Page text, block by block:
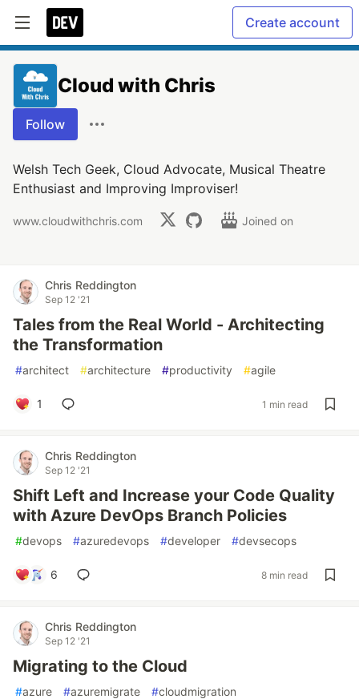
Create account
Cloud with Chris
Follow
Welsh Tech Geek, Cloud Advocate, Musical Theatre
Enthusiast and Improving Improviser!
www.cloudwithchris.com Joined on
Chris Reddington
Sep 12 '21
Tales from the Real World - Architecting
the Transformation
#architect #architecture #productivity #agile
1 1 min read
Chris Reddington
Sep 12 '21
Shift Left and Increase your Code Quality
with Azure DevOps Branch Policies
#devops #azuredevops #developer #devsecops
6 8 min read
Chris Reddington
Sep 12 '21
Migrating to the Cloud
#azure #azuremigrate #cloudmigration